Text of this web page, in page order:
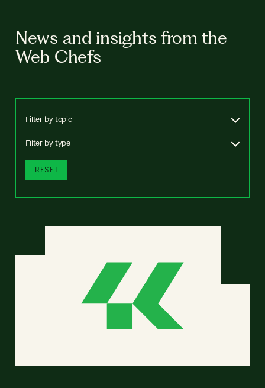
News and insights from the
Web Chefs
Filter by topic
Filter by type
RESET